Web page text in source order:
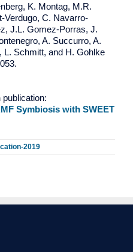
K. Montag, M.R.
Verdugo, C. Navarro-
J.L. Gomez-Porras, J.
A. Succurro, A.
L. Schmitt, and H. Gohlke
Symbiosis with SWEET
2019